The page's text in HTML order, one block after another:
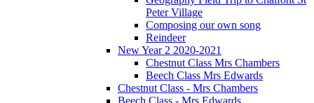
Peter Village
Composing our own song
Reindeer
New Year 2 2020-2021
Chestnut Class Mrs Chambers
Beech Class Mrs Edwards
Chestnut Class - Mrs Chambers
Beech Class - Mrs Edwards